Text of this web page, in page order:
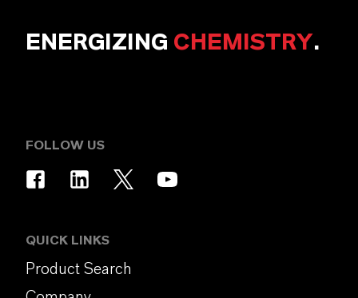
ENERGIZING CHEMISTRY.
FOLLOW US
QUICK LINKS
Product Search